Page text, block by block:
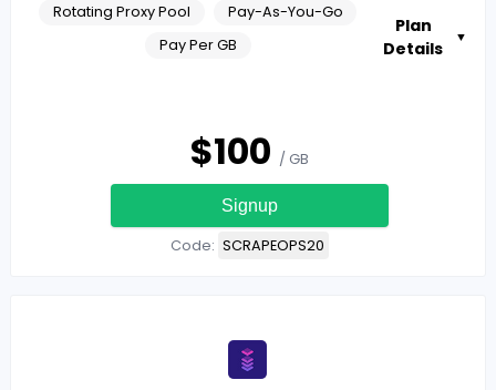
Rotating Proxy Pool
Pay-As-You-Go
Pay Per GB
Plan
Details
▼
$100 / GB
Signup
Code: SCRAPEOPS20